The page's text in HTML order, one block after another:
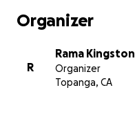
Organizer
R
Rama Kingston
Organizer
Topanga, CA